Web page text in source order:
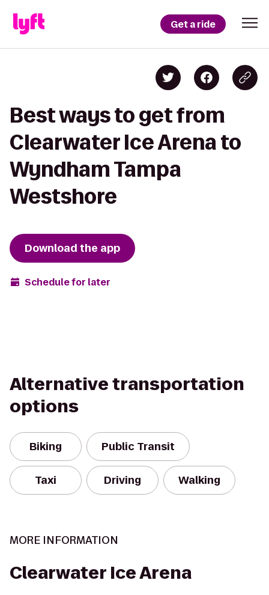
Get a ride
Best ways to get from
Clearwater Ice Arena to
Wyndham Tampa
Westshore
Download the app
Schedule for later
Alternative transportation
options
Biking Public Transit
Taxi Driving Walking
MORE INFORMATION
Clearwater Ice Arena